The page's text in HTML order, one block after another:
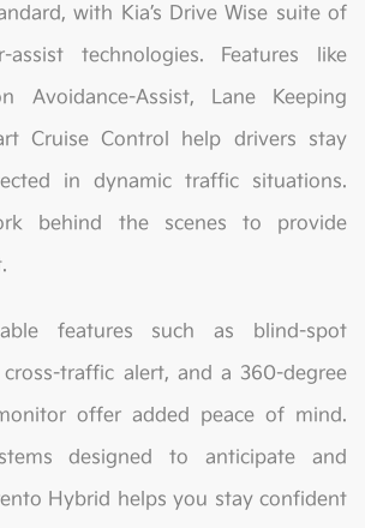
with Kia’s Drive Wise suite of
assist technologies. Features like
Avoidance-Assist, Lane Keeping
Cruise Control help drivers stay
in dynamic traffic situations.
behind the scenes to provide
features such as blind-spot
traffic alert, and a 360-degree
offer added peace of mind.
designed to anticipate and
Hybrid helps you stay confident